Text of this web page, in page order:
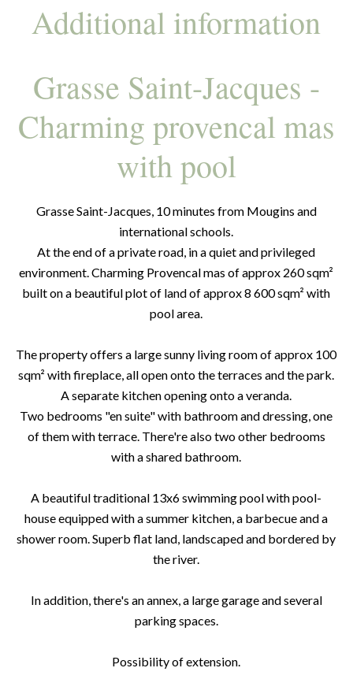
Additional information
Grasse Saint-Jacques -
Charming provencal mas
with pool
Grasse Saint-Jacques, 10 minutes from Mougins and
international schools.
At the end of a private road, in a quiet and privileged
environment. Charming Provencal mas of approx 260 sqm²
built on a beautiful plot of land of approx 8 600 sqm² with
pool area.
The property offers a large sunny living room of approx 100
sqm² with fireplace, all open onto the terraces and the park.
A separate kitchen opening onto a veranda.
Two bedrooms "en suite" with bathroom and dressing, one
of them with terrace. There're also two other bedrooms
with a shared bathroom.
A beautiful traditional 13x6 swimming pool with pool-
house equipped with a summer kitchen, a barbecue and a
shower room. Superb flat land, landscaped and bordered by
the river.
In addition, there's an annex, a large garage and several
parking spaces.
Possibility of extension.